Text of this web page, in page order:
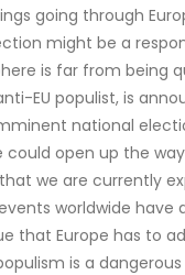
going through
might be a
is far from being
EU populist, is
national
could open up the
we are currently
worldwide have
that Europe has to
is a